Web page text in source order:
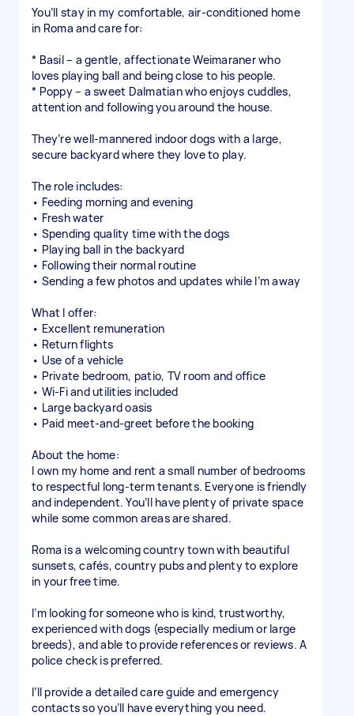
You’ll stay in my comfortable, air-conditioned home
in Roma and care for:
* Basil – a gentle, affectionate Weimaraner who
loves playing ball and being close to his people.
* Poppy – a sweet Dalmatian who enjoys cuddles,
attention and following you around the house.
They’re well-mannered indoor dogs with a large,
secure backyard where they love to play.
The role includes:
• Feeding morning and evening
• Fresh water
• Spending quality time with the dogs
• Playing ball in the backyard
• Following their normal routine
• Sending a few photos and updates while I’m away
What I offer:
• Excellent remuneration
• Return flights
• Use of a vehicle
• Private bedroom, patio, TV room and office
• Wi-Fi and utilities included
• Large backyard oasis
• Paid meet-and-greet before the booking
About the home:
I own my home and rent a small number of bedrooms
to respectful long-term tenants. Everyone is friendly
and independent. You’ll have plenty of private space
while some common areas are shared.
Roma is a welcoming country town with beautiful
sunsets, cafés, country pubs and plenty to explore
in your free time.
I’m looking for someone who is kind, trustworthy,
experienced with dogs (especially medium or large
breeds), and able to provide references or reviews. A
police check is preferred.
I’ll provide a detailed care guide and emergency
contacts so you’ll have everything you need.